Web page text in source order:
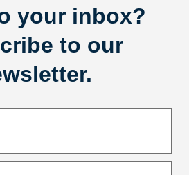
your inbox?
to our